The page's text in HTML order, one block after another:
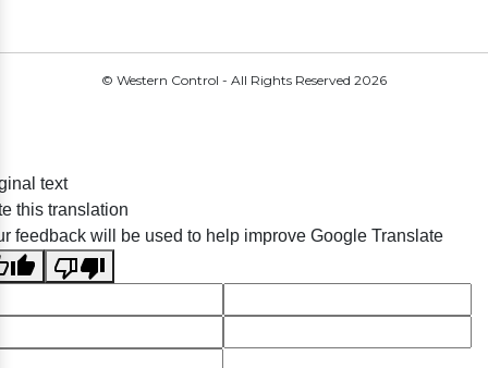
© Western Control - All Rights Reserved 2026
text
this translation
feedback will be used to help improve Google Translate